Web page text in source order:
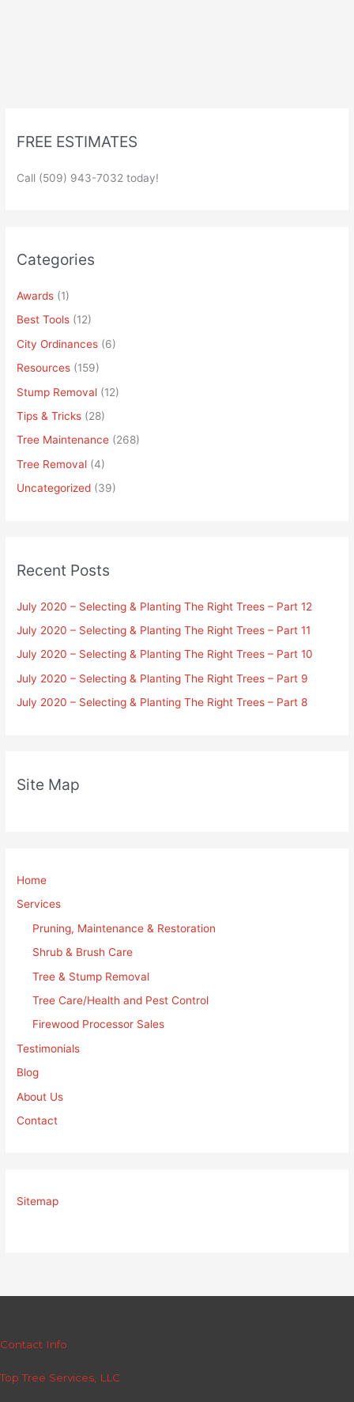
FREE ESTIMATES
Call (509) 943-7032 today!
Categories
Awards (1)
Best Tools (12)
City Ordinances (6)
Resources (159)
Stump Removal (12)
Tips & Tricks (28)
Tree Maintenance (268)
Tree Removal (4)
Uncategorized (39)
Recent Posts
July 2020 – Selecting & Planting The Right Trees – Part 12
July 2020 – Selecting & Planting The Right Trees – Part 11
July 2020 – Selecting & Planting The Right Trees – Part 10
July 2020 – Selecting & Planting The Right Trees – Part 9
July 2020 – Selecting & Planting The Right Trees – Part 8
Site Map
Home
Services
Pruning, Maintenance & Restoration
Shrub & Brush Care
Tree & Stump Removal
Tree Care/Health and Pest Control
Firewood Processor Sales
Testimonials
Blog
About Us
Contact
Sitemap
Contact Info
Top Tree Services, LLC